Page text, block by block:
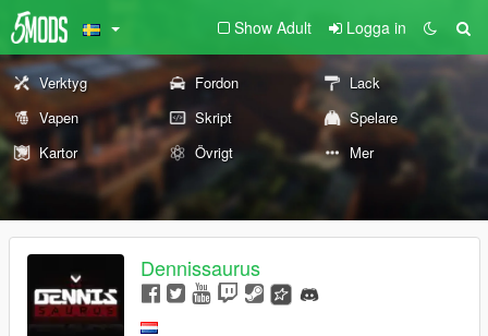
Show Adult Logga in
Verktyg Fordon
Lack
Vapen
Skript
Spelare
Kartor
Övrigt Mer
Dennissaurus